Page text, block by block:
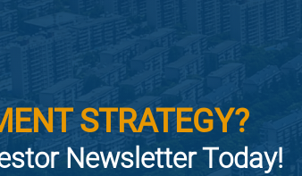
STRATEGY?
Newsletter Today!